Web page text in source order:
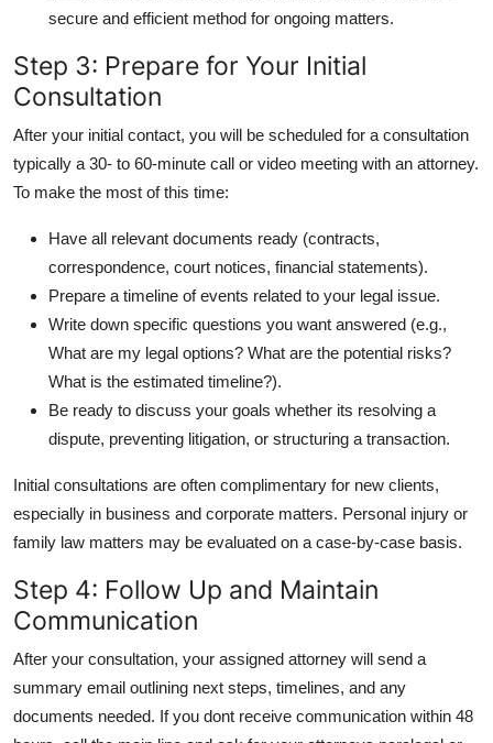
secure and efficient method for ongoing matters.
Step 3: Prepare for Your Initial
Consultation
After your initial contact, you will be scheduled for a consultation
typically a 30- to 60-minute call or video meeting with an attorney.
To make the most of this time:
Have all relevant documents ready (contracts,
correspondence, court notices, financial statements).
Prepare a timeline of events related to your legal issue.
Write down specific questions you want answered (e.g.,
What are my legal options? What are the potential risks?
What is the estimated timeline?).
Be ready to discuss your goals whether its resolving a
dispute, preventing litigation, or structuring a transaction.
Initial consultations are often complimentary for new clients,
especially in business and corporate matters. Personal injury or
family law matters may be evaluated on a case-by-case basis.
Step 4: Follow Up and Maintain
Communication
After your consultation, your assigned attorney will send a
summary email outlining next steps, timelines, and any
documents needed. If you dont receive communication within 48